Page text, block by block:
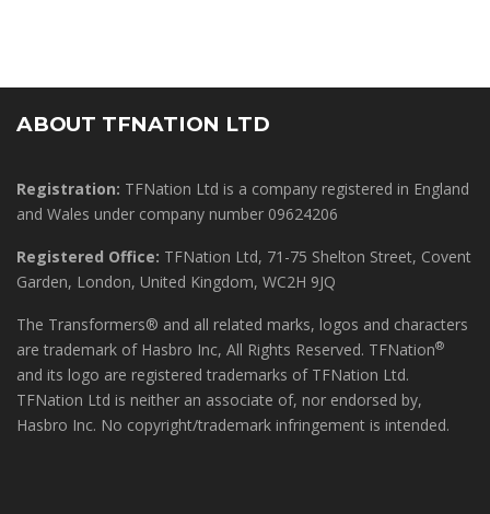
ABOUT TFNATION LTD
Registration: TFNation Ltd is a company registered in England
and Wales under company number 09624206
Registered Office: TFNation Ltd, 71-75 Shelton Street, Covent
Garden, London, United Kingdom, WC2H 9JQ
The Transformers® and all related marks, logos and characters
are trademark of Hasbro Inc, All Rights Reserved. TFNation®
and its logo are registered trademarks of TFNation Ltd.
TFNation Ltd is neither an associate of, nor endorsed by,
Hasbro Inc. No copyright/trademark infringement is intended.